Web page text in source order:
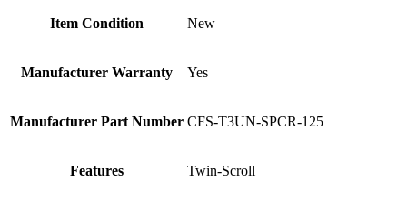
Item Condition New
Manufacturer Warranty Yes
Manufacturer Part Number CFS-T3UN-SPCR-125
Features Twin-Scroll